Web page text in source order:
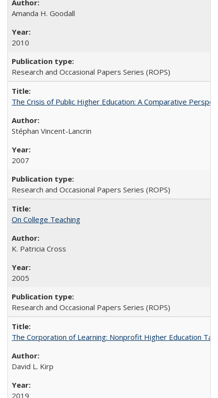
Amanda H. Goodall
2010
Research and Occasional Papers Series (ROPS)
The Crisis of Public Higher Education: A Comparative
Stéphan Vincent-Lancrin
2007
Research and Occasional Papers Series (ROPS)
On College Teaching
K. Patricia Cross
2005
Research and Occasional Papers Series (ROPS)
The Corporation of Learning: Nonprofit Higher Education
David L. Kirp
2019